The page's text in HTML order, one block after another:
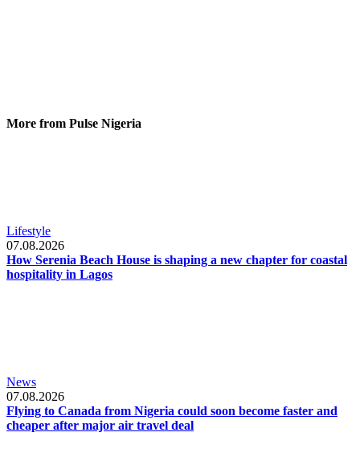
More from Pulse Nigeria
Lifestyle
07.08.2026
How Serenia Beach House is shaping a new chapter for coastal
hospitality in Lagos
News
07.08.2026
Flying to Canada from Nigeria could soon become faster and
cheaper after major air travel deal